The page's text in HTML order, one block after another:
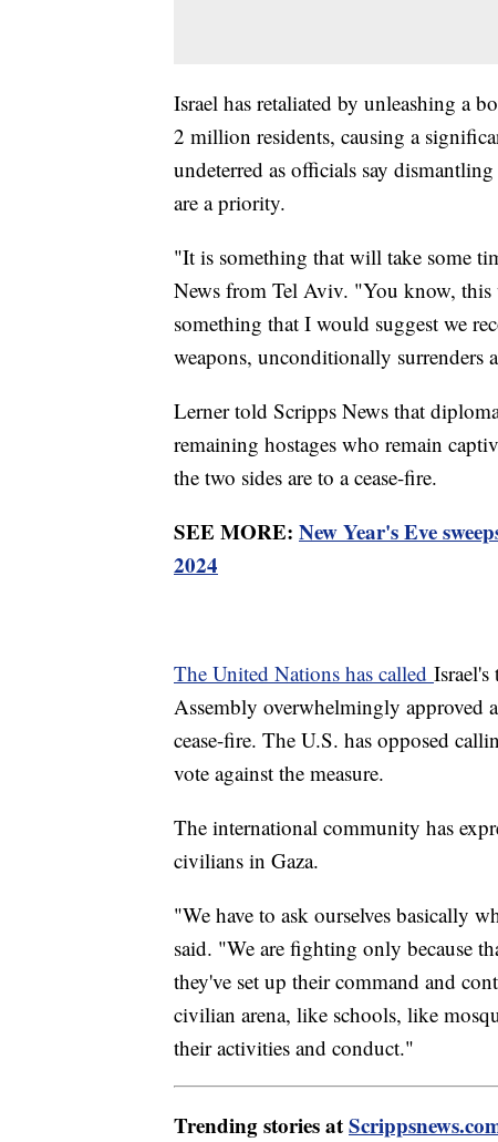
Israel has retaliated by unleashing a
2 million residents, causing a
undeterred as officials say
are a priority.
"It is something that will take some
News from Tel Aviv. "You know, this
something that I would suggest we
weapons, unconditionally surrenders
Lerner told Scripps News that
remaining hostages who remain
the two sides are to a cease-fire.
SEE MORE: New Year's Eve
2024
The United Nations has called
Assembly overwhelmingly approved
cease-fire. The U.S. has opposed
vote against the measure.
The international community has
civilians in Gaza.
"We have to ask ourselves basically
said. "We are fighting only because
they've set up their command and
civilian arena, like schools, like
their activities and conduct."
Trending stories at